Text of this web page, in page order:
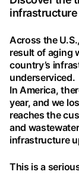
infrastructure
Across the
result of aging
country’s
underserviced.
In America,
year, and we
reaches the
and
infrastructure
This is a